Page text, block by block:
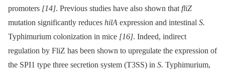
promoters [14]. Previous studies have also shown that fliZ
mutation significantly reduces hilA expression and intestinal S.
Typhimurium colonization in mice [16]. Indeed, indirect
regulation by FliZ has been shown to upregulate the expression of
the SPI1 type three secretion system (T3SS) in S. Typhimurium,